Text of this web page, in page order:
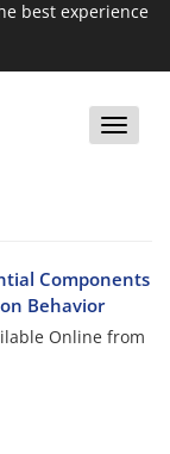
best experience
Toggle
Components
Behavior
Online from